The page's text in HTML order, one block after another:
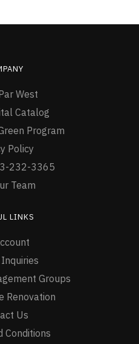
West
Catalog
Program
Policy
232-3365
Team
LINKS
Groups
Renovation
Us
Conditions